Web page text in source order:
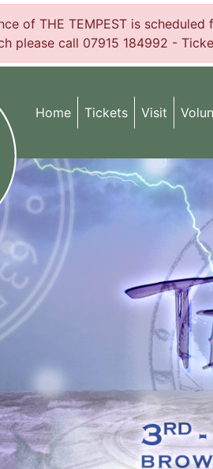
of THE TEMPEST is
please call 07915 184992 -
Home Tickets Visit